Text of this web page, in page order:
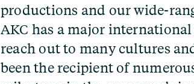
productions and our wide-
AKC has a major
reach out to many cultures
been the recipient of